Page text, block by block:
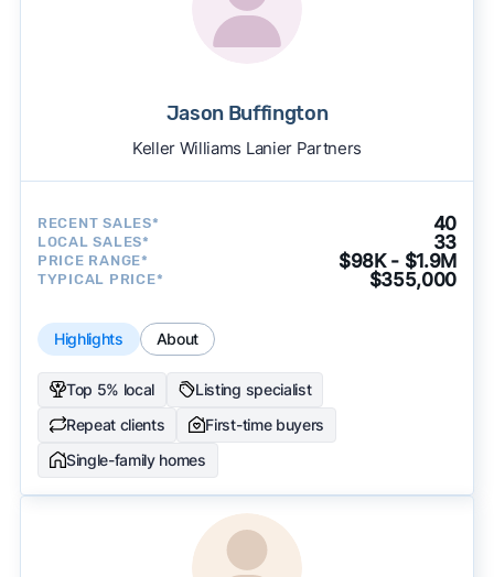
Jason Buffington
Keller Williams Lanier Partners
RECENT SALES* 40
LOCAL SALES* 33
PRICE RANGE* $98K - $1.9M
TYPICAL PRICE* $355,000
Highlights About
Top 5% local
Listing specialist
Repeat clients
First-time buyers
Single-family homes